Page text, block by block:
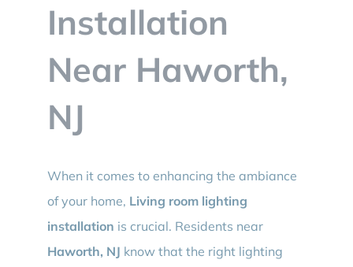
Installation
Near Haworth,
NJ
When it comes to enhancing the ambiance
of your home, Living room lighting
installation is crucial. Residents near
Haworth, NJ know that the right lighting